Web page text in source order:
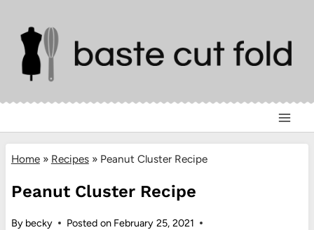
content
Home» Recipes» Peanut Cluster Recipe
Peanut Cluster Recipe
By becky Posted on February 25, 2021